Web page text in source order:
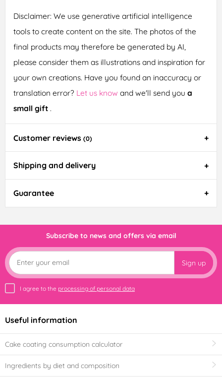
Disclaimer: We use generative artificial intelligence
tools to create content on the site. The photos of the
final products may therefore be generated by AI,
please consider them as illustrations and inspiration for
your own creations. Have you found an inaccuracy or
translation error? Let us know and we'll send you a
small gift .
Customer reviews (0)
Shipping and delivery
Guarantee
Subscribe to news and offers via email
Sign up
I agree to the processing of personal data
Useful information
Cake coating consumption calculator
Ingredients by diet and composition